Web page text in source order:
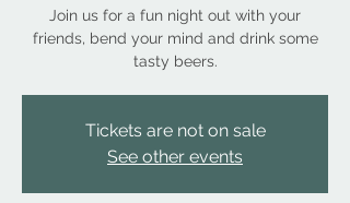
Join us for a fun night out with your
friends, bend your mind and drink some
tasty beers.
Tickets are not on sale
See other events